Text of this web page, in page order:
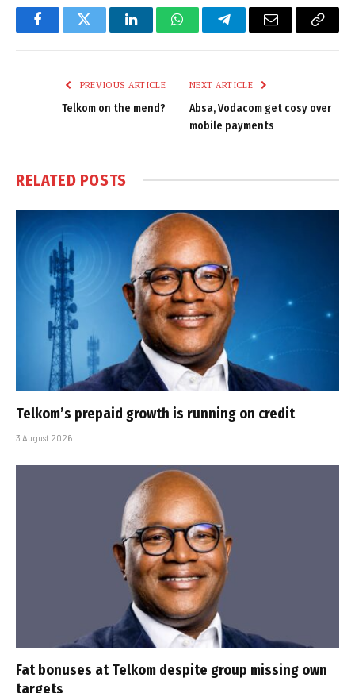
FacebookTwitter LinkedInWhatsAppTelegramEmail
Copy
PREVIOUS ARTICLE
Telkom on the mend?
NEXT ARTICLE
Absa, Vodacom get cosy over
mobile payments
RELATED POSTS
Telkom’s prepaid growth is running on credit
3 August 2026
Fat bonuses at Telkom despite group missing own
targets